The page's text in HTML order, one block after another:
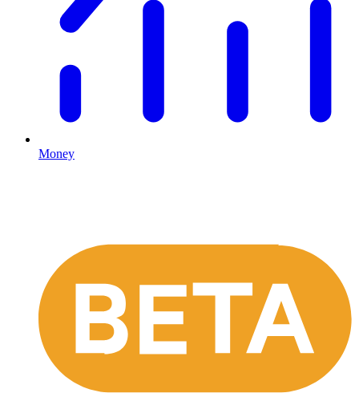
Money